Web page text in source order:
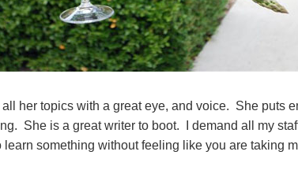
her topics with a great eye, and voice. She puts
She is a great writer to boot. I demand all my
learn something without feeling like you are taking